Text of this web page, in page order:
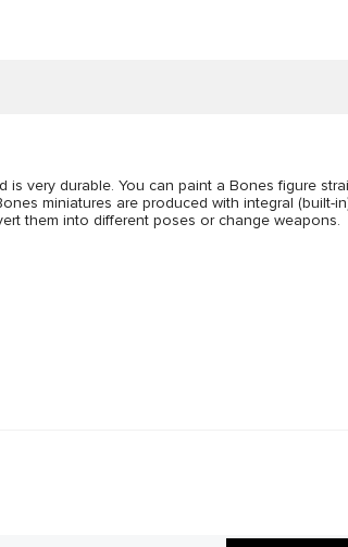
very durable. You can paint a Bones figure
miniatures are produced with integral
them into different poses or change weapons.